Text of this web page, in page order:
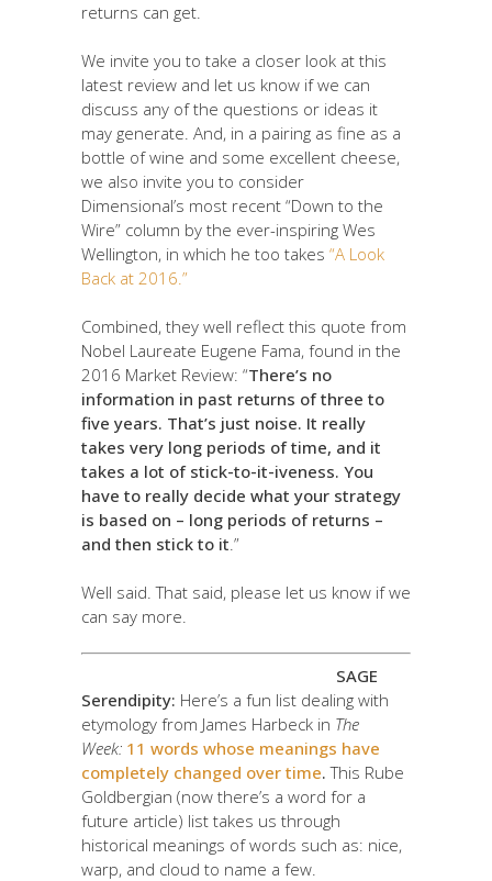
returns can get.
We invite you to take a closer look at this
latest review and let us know if we can
discuss any of the questions or ideas it
may generate. And, in a pairing as fine as a
bottle of wine and some excellent cheese,
we also invite you to consider
Dimensional’s most recent “Down to the
Wire” column by the ever-inspiring Wes
Wellington, in which he too takes “A Look
Back at 2016.”
Combined, they well reflect this quote from
Nobel Laureate Eugene Fama, found in the
2016 Market Review: “There’s no
information in past returns of three to
five years. That’s just noise. It really
takes very long periods of time, and it
takes a lot of stick-to-it-iveness. You
have to really decide what your strategy
is based on – long periods of returns –
and then stick to it.”
Well said. That said, please let us know if we
can say more.
SAGE
Serendipity: Here’s a fun list dealing with
etymology from James Harbeck in The
Week: 11 words whose meanings have
completely changed over time.This Rube
Goldbergian (now there’s a word for a
future article) list takes us through
historical meanings of words such as: nice,
warp, and cloud to name a few.